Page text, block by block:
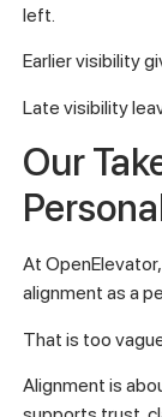
left.
Earlier visibility
Late visibility
Our
At
alignment as a
That is too
Alignment is